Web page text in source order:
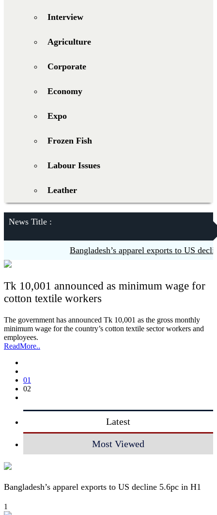
Interview
Agriculture
Corporate
Economy
Expo
Frozen Fish
Labour Issues
Leather
News Title :
Bangladesh’s apparel exports to US
Tk 10,001 announced as minimum wage for
cotton textile workers
The government has announced Tk 10,001 as the gross monthly
minimum wage for the country’s cotton textile sector workers and
employees.
ReadMore..
01
02
Latest
Most Viewed
Bangladesh’s apparel exports to US decline 5.6pc in H1
1